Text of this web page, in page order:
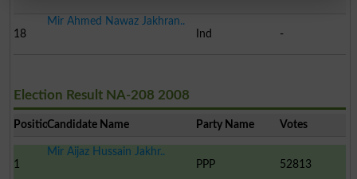
18
Mir Ahmed Nawaz Jakhran..
Ind
-
Election Result NA-208 2008
PositionCandidate Name Party Name Votes
1
Mir Aijaz Hussain Jakhr..
PPP
52813